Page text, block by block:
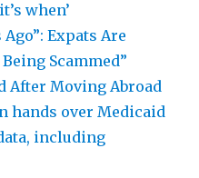
when’
Ago”: Expats Are
Scammed”
After Moving Abroad
hands over Medicaid
including